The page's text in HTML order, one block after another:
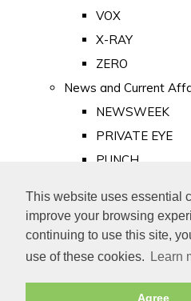
This website uses essential
improve your browsing
continuing to use this site,
use of these cookies.
Learn
Agree
VOX
X-RAY
ZERO
News and Current
NEWSWEEK
PRIVATE EYE
PUNCH
Old Newspapers
Royalty
MAJESTY
ROYAL LIFE